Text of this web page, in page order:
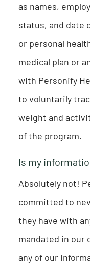
as names,
status, and date
or personal
medical plan or
with Personify
to voluntarily
weight and
of the program.
Is my
Absolutely not!
committed to
they have with
mandated in our
any of our